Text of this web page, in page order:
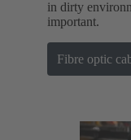
in dirty
important.
Fibre optic